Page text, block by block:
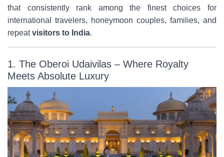
that consistently rank among the finest choices for
international travelers, honeymoon couples, families, and
repeatvisitors to India.
1. The Oberoi Udaivilas – Where Royalty
Meets Absolute Luxury